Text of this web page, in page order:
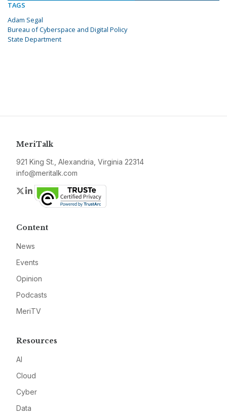
TAGS
Adam Segal
Bureau of Cyberspace and Digital Policy
State Department
MeriTalk
921 King St., Alexandria, Virginia 22314
info@meritalk.com
Twitter
LinkedIn
Content
News
Events
Opinion
Podcasts
MeriTV
Resources
AI
Cloud
Cyber
Data